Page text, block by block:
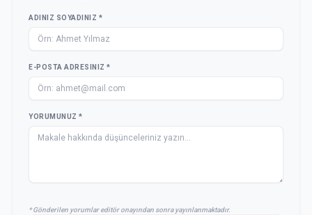
ADINIZ SOYADINIZ *
E-POSTA ADRESINIZ *
YORUMUNUZ *
* Gönderilen yorumlar editör onayından sonra yayınlanmaktadır.